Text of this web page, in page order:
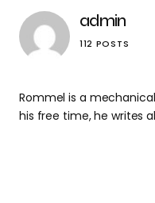
admin
112 POSTS
Rommel is a
his free time, he writes